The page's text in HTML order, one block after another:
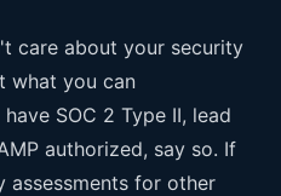
care about your security
what you can
SOC 2 Type II, lead
authorized, say so. If
assessments for other